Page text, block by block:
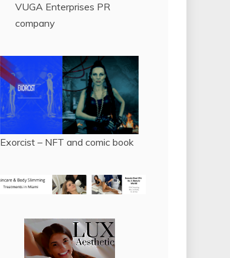
VUGA Enterprises PR
company
Exorcist – NFT and comic book